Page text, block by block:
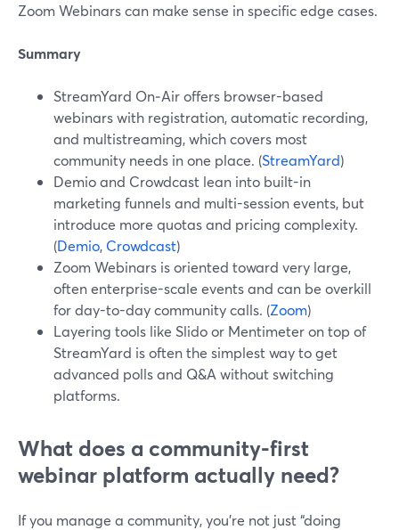
Zoom Webinars can make sense in specific edge cases.
Summary
StreamYard On‑Air offers browser-based
webinars with registration, automatic recording,
and multistreaming, which covers most
community needs in one place. (StreamYard)
Demio and Crowdcast lean into built-in
marketing funnels and multi-session events, but
introduce more quotas and pricing complexity.
(Demio, Crowdcast)
Zoom Webinars is oriented toward very large,
often enterprise-scale events and can be overkill
for day-to-day community calls. (Zoom)
Layering tools like Slido or Mentimeter on top of
StreamYard is often the simplest way to get
advanced polls and Q&A without switching
platforms.
What does a community-first
webinar platform actually need?
If you manage a community, you’re not just “doing